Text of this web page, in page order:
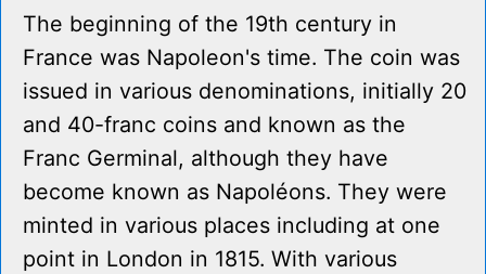
The beginning of the 19th century in
France was Napoleon's time. The coin was
issued in various denominations, initially 20
and 40-franc coins and known as the
Franc Germinal, although they have
become known as Napoléons. They were
minted in various places including at one
point in London in 1815. With various